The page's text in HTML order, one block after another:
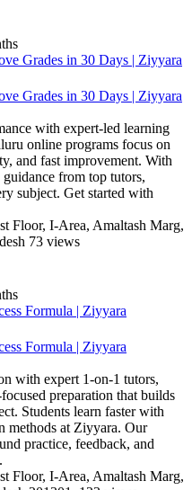
Grades in 30 Days | Ziyyara
Grades in 30 Days | Ziyyara
with expert-led learning
online programs focus on
and fast improvement. With
from top tutors,
subject. Get started with
Floor, I-Area, Amaltash Marg,
73 views
Formula | Ziyyara
Formula | Ziyyara
with expert 1-on-1 tutors,
preparation that builds
Students learn faster with
methods at Ziyyara. Our
practice, feedback, and
Floor, I-Area, Amaltash Marg,